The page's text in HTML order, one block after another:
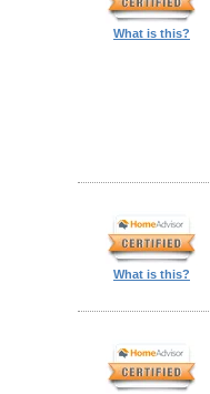
What is this?
What is this?